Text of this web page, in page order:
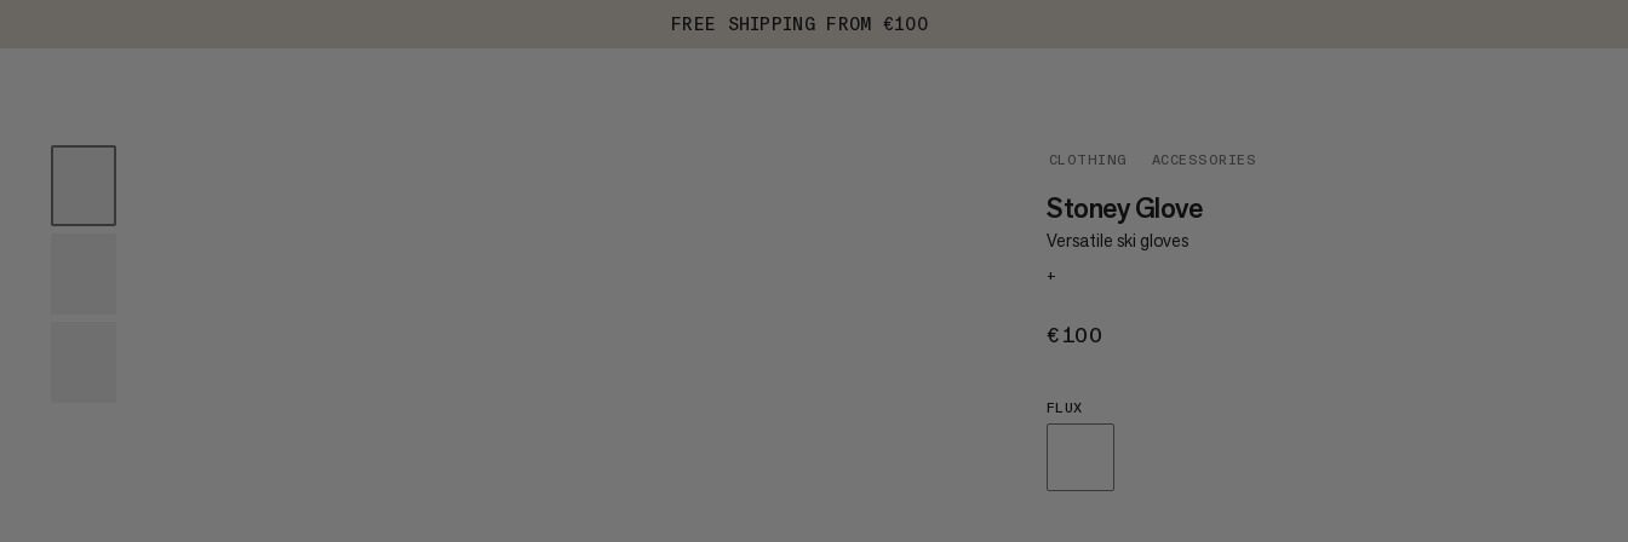
FREE SHIPPING FROM €100
CLOTHING ACCESSORIES
Stoney Glove
Versatile ski gloves
+
€100
FLUX